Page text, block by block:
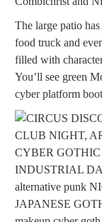
The large patio
food truck and
filled with
You’ll see green
cyber platform